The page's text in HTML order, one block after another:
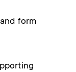
form